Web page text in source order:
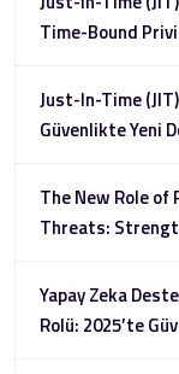
Time-Bound
Just-In-Time
Güvenlikte Yeni
The New Role of
Threats:
Yapay Zeka
Rolü: 2025’te